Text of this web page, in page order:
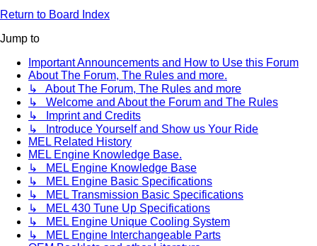
Return to Board Index
Jump to
Important Announcements and How to Use this Forum
About The Forum, The Rules and more.
↳ About The Forum, The Rules and more
↳ Welcome and About the Forum and The Rules
↳ Imprint and Credits
↳ Introduce Yourself and Show us Your Ride
MEL Related History
MEL Engine Knowledge Base.
↳ MEL Engine Knowledge Base
↳ MEL Engine Basic Specifications
↳ MEL Transmission Basic Specifications
↳ MEL 430 Tune Up Specifications
↳ MEL Engine Unique Cooling System
↳ MEL Engine Interchangeable Parts